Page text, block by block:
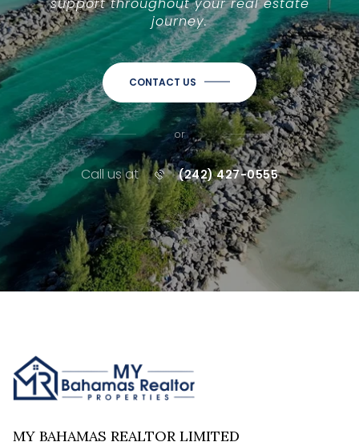
journey.
CONTACT US
or
Call us at (242) 427-0555
MY BAHAMAS REALTOR LIMITED